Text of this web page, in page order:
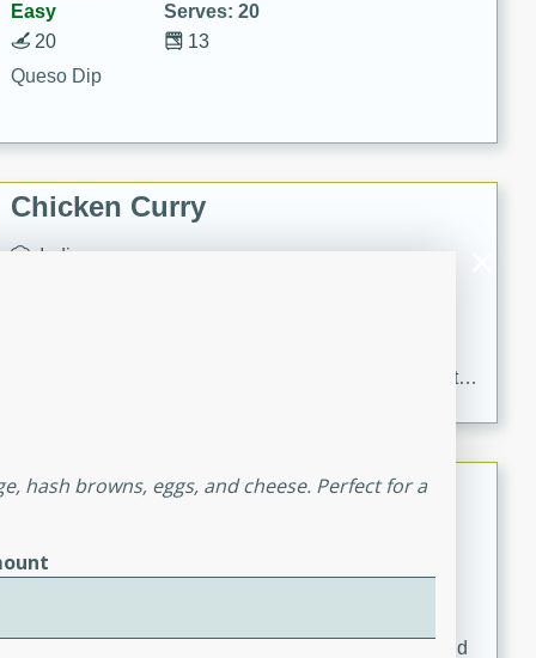
Easy
Serves: 20
13
20
Queso Dip
Chicken Curry
Indian
blend of spices and flavors. This classic dish is sure to
Kielbasa and Lentil Salad with
European
Medium
Serves: 4
A delicious and hearty salad with kielbasa, lentils, and
hash browns, eggs, and cheese. Perfect for a